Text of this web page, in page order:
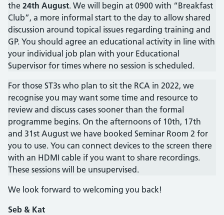
the 24th August. We will begin at 0900 with “Breakfast
Club”, a more informal start to the day to allow shared
discussion around topical issues regarding training and
GP. You should agree an educational activity in line with
your individual job plan with your Educational
Supervisor for times where no session is scheduled.
For those ST3s who plan to sit the RCA in 2022, we
recognise you may want some time and resource to
review and discuss cases sooner than the formal
programme begins. On the afternoons of 10th, 17th
and 31st August we have booked Seminar Room 2 for
you to use. You can connect devices to the screen there
with an HDMI cable if you want to share recordings.
These sessions will be unsupervised.
We look forward to welcoming you back!
Seb & Kat